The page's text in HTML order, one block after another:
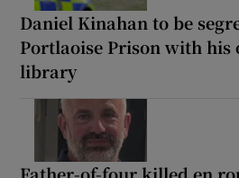
Daniel Kinahan to be
Portlaoise Prison with his
library